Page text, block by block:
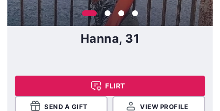
Hanna, 31
FLIRT
SEND A GIFT VIEW PROFILE